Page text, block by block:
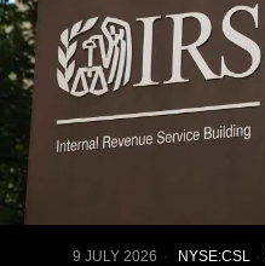
9 JULY 2026 NYSE:CSL ·